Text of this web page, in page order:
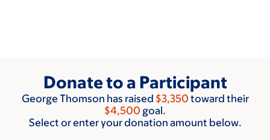
Donate to a Participant
George Thomson has raised $3,350 toward their
$4,500 goal.
Select or enter your donation amount below.